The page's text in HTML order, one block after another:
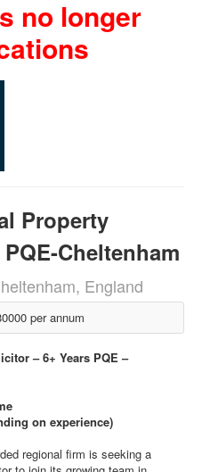
no longer
Property
Cheltenham
England
per annum
– 6+ Years PQE –
on experience)
regional firm is seeking a